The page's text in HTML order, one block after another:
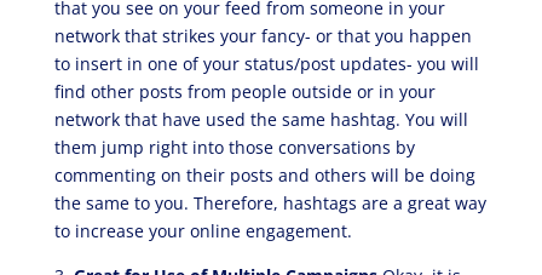
that you see on your feed from someone in your
network that strikes your fancy- or that you happen
to insert in one of your status/post updates- you will
find other posts from people outside or in your
network that have used the same hashtag. You will
them jump right into those conversations by
commenting on their posts and others will be doing
the same to you. Therefore, hashtags are a great way
to increase your online engagement.